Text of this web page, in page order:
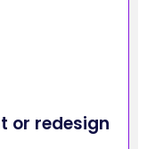
or redesign